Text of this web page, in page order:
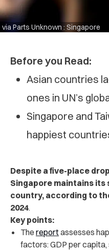
via Parts Unknown : Singapore
Before you Read:
Asian countries
ones in UN’s
Singapore and
happiest
Despite a five-place
Singapore maintains its
country, according to
2024.
Key points:
The reportassesses
factors: GDP per